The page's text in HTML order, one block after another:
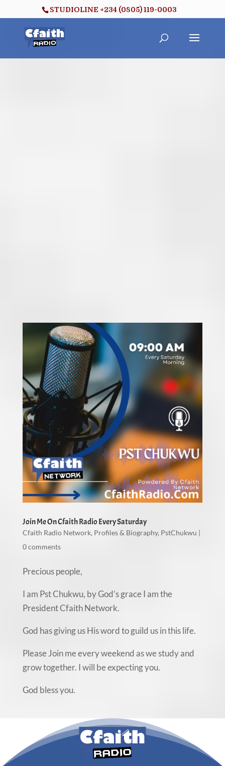
STUDIOLINE +234 (0805) 119-0003
Join Me On Cfaith Radio Every Saturday
Cfaith Radio Network, Profiles & Biography, PstChukwu |
0 comments
Precious people,
I am Pst Chukwu, by God’s grace I am the
President Cfaith Network.
God has giving us His word to guild us in this life.
Please Join me every weekend as we study and
grow together. I will be expecting you.
God bless you.